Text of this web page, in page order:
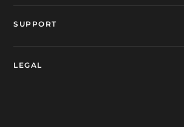
SUPPORT
LEGAL